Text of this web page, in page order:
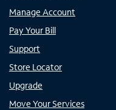
Manage Account
Pay Your Bill
Support
Store Locator
Upgrade
Move Your Services